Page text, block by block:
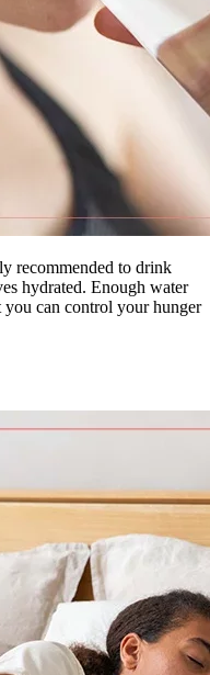
recommended to drink
hydrated. Enough water
can control your hunger